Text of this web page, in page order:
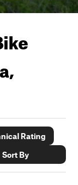
Rating
Sort By